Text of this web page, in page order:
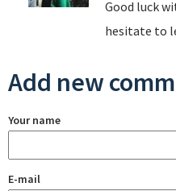
Good luck
hesitate to
Add new
Your name
E-mail